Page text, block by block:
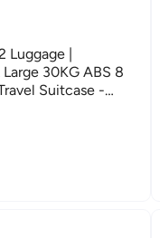
Luggage |
30KG ABS 8
Suitcase -